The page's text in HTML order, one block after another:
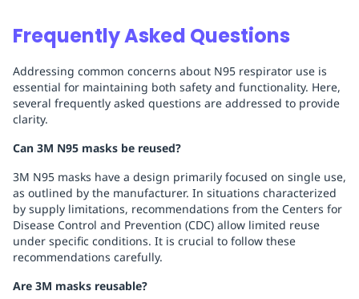
Frequently Asked Questions
Addressing common concerns about N95 respirator use is
essential for maintaining both safety and functionality. Here,
several frequently asked questions are addressed to provide
clarity.
Can 3M N95 masks be reused?
3M N95 masks have a design primarily focused on single use,
as outlined by the manufacturer. In situations characterized
by supply limitations, recommendations from the Centers for
Disease Control and Prevention (CDC) allow limited reuse
under specific conditions. It is crucial to follow these
recommendations carefully.
Are 3M masks reusable?